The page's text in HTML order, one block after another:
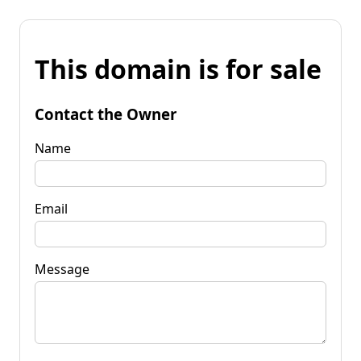
This domain is for sale
Contact the Owner
Name
Email
Message